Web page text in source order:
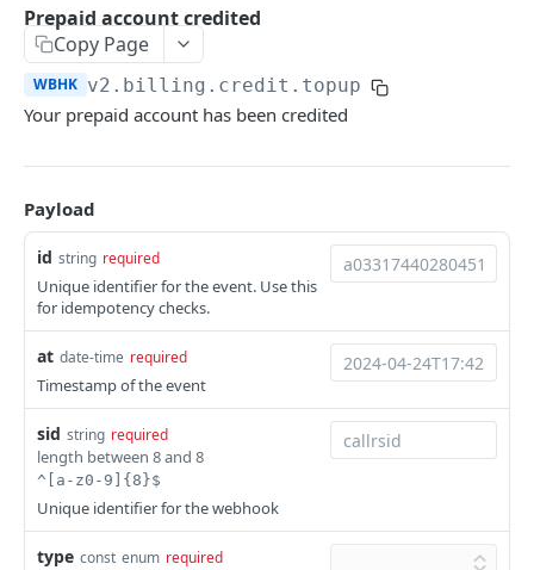
Best Practices
Help & Support
Migrating from JSON-RPC API
REFERENCE
System
Ping the API
Actions
Search scenarios
Get scenario GET
Update scenario PATCH
Delete scenario
Start scenario
Get an offline run GET
Audio Files
Upload audio file POST
Get audio file GET
Delete audio file
Update audio file properties
Update audio file with upload PUT
Billing
Get credit balance
GET
Get billing destinations GET
Calls
Hangup a live call
DEL
Export calls
End Users
Search end users
Create end user
Get end user GET
Phone Numbers
Search phone numbers
Get phone number GET
Phone Numbers Store
Reserve numbers
POST
Prepaid account credited
Copy Page
WBHK v2.billing.credit.topup
Your prepaid account has been credited
Payload
id string required
Unique identifier for the event. Use this
for idempotency checks.
at date-time required
Timestamp of the event
sid string required
length between 8 and 8
^[a-z0-9]{8}$
Unique identifier for the webhook
type const enum required